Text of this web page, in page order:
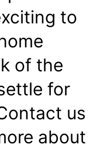
to
of the
for
us
about